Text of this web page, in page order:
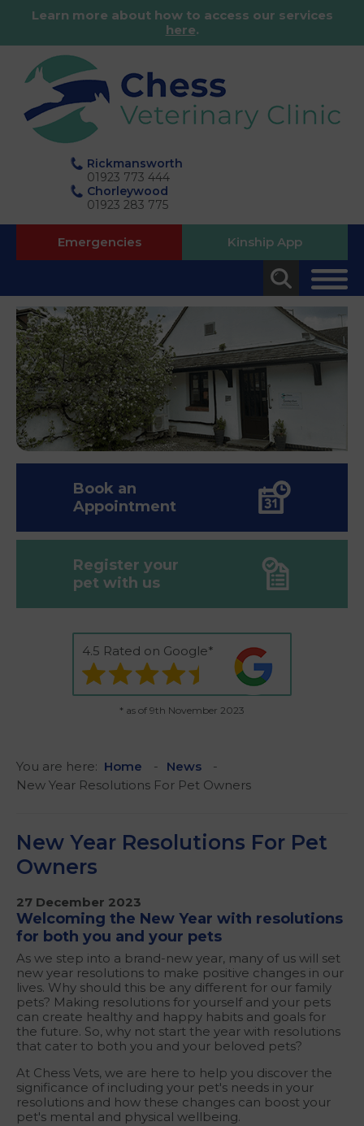
Learn more about how to access our services
here.
Rickmansworth
01923 773 444
Chorleywood
01923 283 775
Emergencies Kinship App
Book an
Appointment
Register your
pet with us
4.5 Rated on Google*
* as of 9th November 2023
You are here: Home
News
New Year Resolutions For Pet Owners
New Year Resolutions For Pet
Owners
27 December 2023
Welcoming the New Year with resolutions
for both you and your pets
As we step into a brand-new year, many of us will set
new year resolutions to make positive changes in our
lives. Why should this be any different for our family
pets? Making resolutions for yourself and your pets
can create healthy and happy habits and goals for
the future. So, why not start the year with resolutions
that cater to both you and your beloved pets?
At Chess Vets, we are here to help you discover the
significance of including your pet's needs in your
resolutions and how these changes can boost your
pet's mental and physical wellbeing.